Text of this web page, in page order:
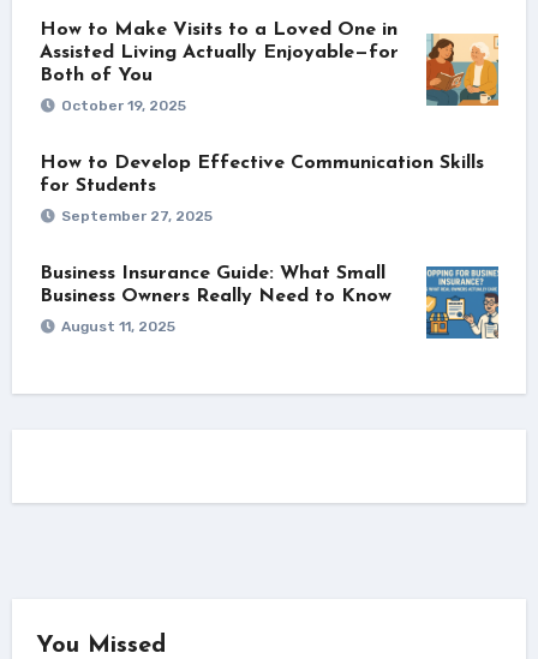
How to Make Visits to a Loved One in
Assisted Living Actually Enjoyable—for
Both of You
October 19, 2025
How to Develop Effective Communication Skills
for Students
September 27, 2025
Business Insurance Guide: What Small
Business Owners Really Need to Know
August 11, 2025
You Missed